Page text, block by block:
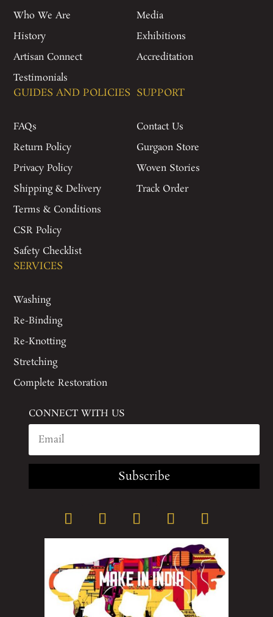
Who We Are
History
Artisan Connect
Testimonials
Media
Exhibitions
Accreditation
GUIDES AND POLICIES
FAQs
Return Policy
Privacy Policy
Shipping & Delivery
Terms & Conditions
CSR Policy
Safety Checklist
SUPPORT
Contact Us
Gurgaon Store
Woven Stories
Track Order
SERVICES
Washing
Re-Binding
Re-Knotting
Stretching
Complete Restoration
CONNECT WITH US
Subscribe